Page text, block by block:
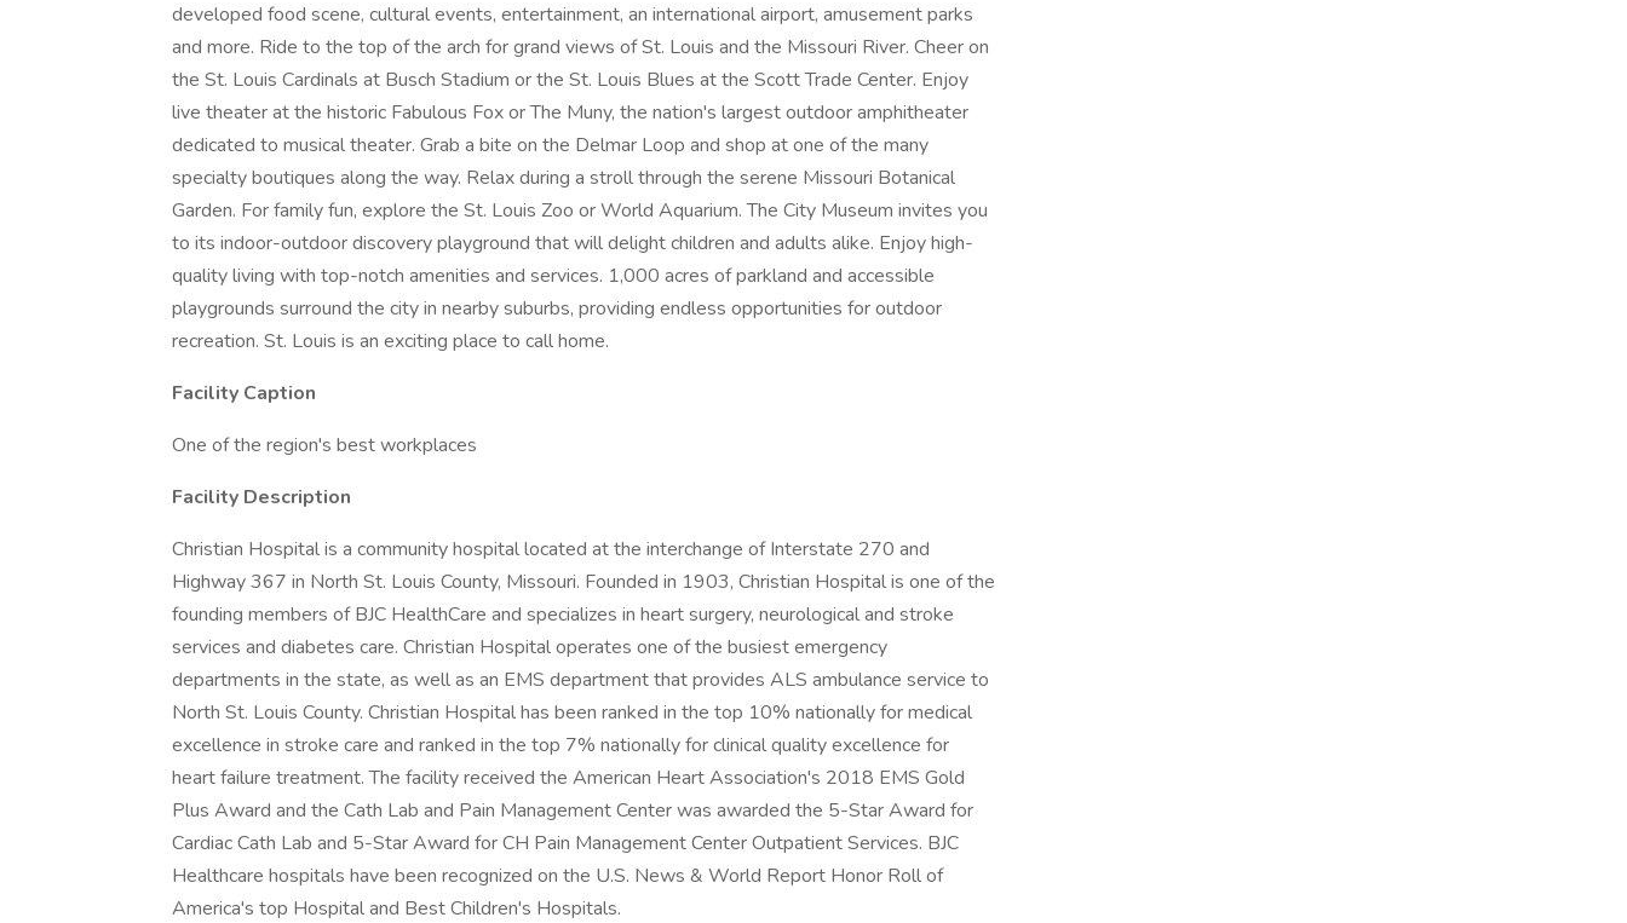
developed food scene, cultural events, entertainment, an international airport, amusement parks
and more. Ride to the top of the arch for grand views of St. Louis and the Missouri River. Cheer on
the St. Louis Cardinals at Busch Stadium or the St. Louis Blues at the Scott Trade Center. Enjoy
live theater at the historic Fabulous Fox or The Muny, the nation's largest outdoor amphitheater
dedicated to musical theater. Grab a bite on the Delmar Loop and shop at one of the many
specialty boutiques along the way. Relax during a stroll through the serene Missouri Botanical
Garden. For family fun, explore the St. Louis Zoo or World Aquarium. The City Museum invites you
to its indoor-outdoor discovery playground that will delight children and adults alike. Enjoy high-
quality living with top-notch amenities and services. 1,000 acres of parkland and accessible
playgrounds surround the city in nearby suburbs, providing endless opportunities for outdoor
recreation. St. Louis is an exciting place to call home.
Facility Caption
One of the region's best workplaces
Facility Description
Christian Hospital is a community hospital located at the interchange of Interstate 270 and
Highway 367 in North St. Louis County, Missouri. Founded in 1903, Christian Hospital is one of the
founding members of BJC HealthCare and specializes in heart surgery, neurological and stroke
services and diabetes care. Christian Hospital operates one of the busiest emergency
departments in the state, as well as an EMS department that provides ALS ambulance service to
North St. Louis County. Christian Hospital has been ranked in the top 10% nationally for medical
excellence in stroke care and ranked in the top 7% nationally for clinical quality excellence for
heart failure treatment. The facility received the American Heart Association's 2018 EMS Gold
Plus Award and the Cath Lab and Pain Management Center was awarded the 5-Star Award for
Cardiac Cath Lab and 5-Star Award for CH Pain Management Center Outpatient Services. BJC
Healthcare hospitals have been recognized on the U.S. News & World Report Honor Roll of
America's top Hospital and Best Children's Hospitals.